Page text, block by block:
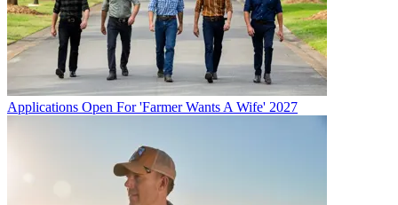
Applications Open For 'Farmer Wants A Wife' 2027